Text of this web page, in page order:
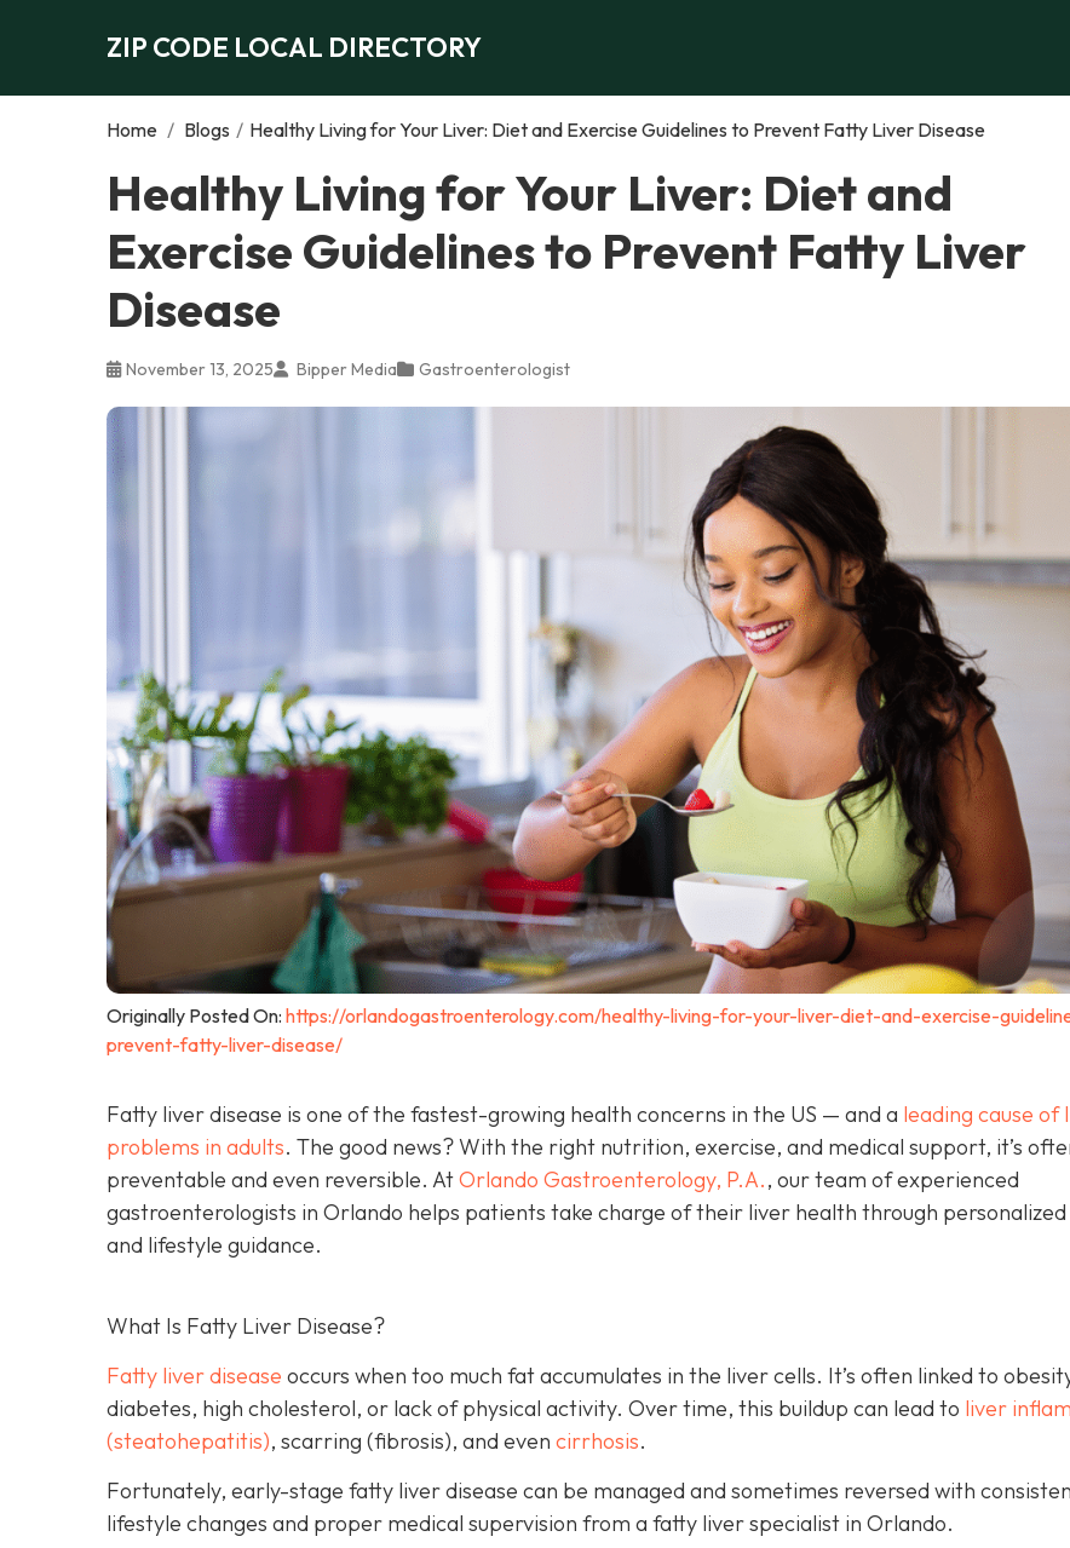
ZIP CODE LOCAL DIRECTORY
Home / Blogs / Healthy Living for Your Liver: Diet and Exercise Guidelines to Prevent Fatty Liver Disease
Healthy Living for Your Liver: Diet and
Exercise Guidelines to Prevent Fatty Liver
Disease
November 13, 2025 Bipper Media Gastroenterologist
Originally Posted On: https://orlandogastroenterology.com/healthy-living-for-your-liver-diet-and-exercise-
prevent-fatty-liver-disease/
Fatty liver disease is one of the fastest-growing health concerns in the US — and a leading cause of
problems in adults. The good news? With the right nutrition, exercise, and medical support, it’s
preventable and even reversible. AtOrlando Gastroenterology, P.A., our team of experienced
gastroenterologists in Orlando helps patients take charge of their liver health through
and lifestyle guidance.
What Is Fatty Liver Disease?
Fatty liver disease occurs when too much fat accumulates in the liver cells. It’s often linked to
diabetes, high cholesterol, or lack of physical activity. Over time, this buildup can lead to liver
(steatohepatitis), scarring (fibrosis), and even cirrhosis.
Fortunately, early-stage fatty liver disease can be managed and sometimes reversed with
lifestyle changes and proper medical supervision from a fatty liver specialist in Orlando.